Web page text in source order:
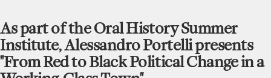
As part of the Oral History Summer
Institute, Alessandro Portelli presents
"From Red to Black Political Change in a
Funding Opportunities
Incubated Projects
Events
Donate